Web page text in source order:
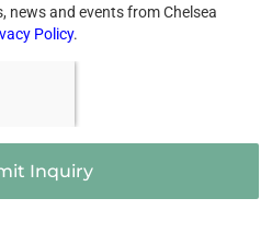
news and events from Chelsea
Policy.
Inquiry